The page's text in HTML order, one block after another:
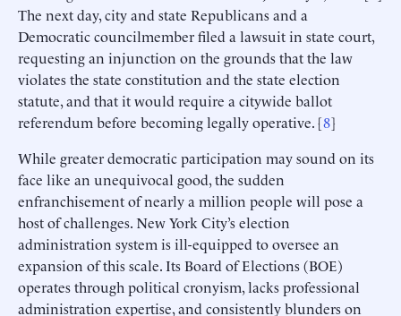
The next day, city and state Republicans and a
Democratic councilmember filed a lawsuit in state court,
requesting an injunction on the grounds that the law
violates the state constitution and the state election
statute, and that it would require a citywide ballot
referendum before becoming legally operative. [8]
While greater democratic participation may sound on its
face like an unequivocal good, the sudden
enfranchisement of nearly a million people will pose a
host of challenges. New York City’s election
administration system is ill-equipped to oversee an
expansion of this scale. Its Board of Elections (BOE)
operates through political cronyism, lacks professional
administration expertise, and consistently blunders on